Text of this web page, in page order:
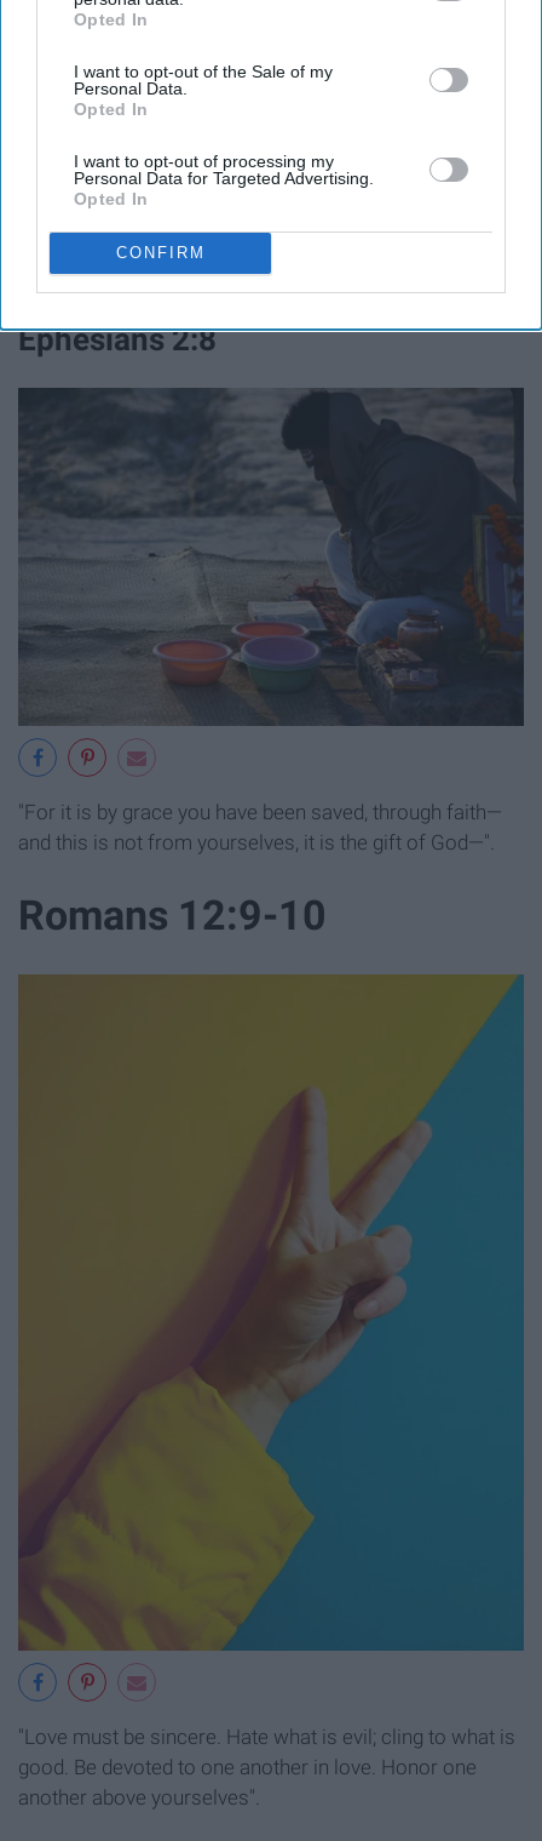
IAB’s list of downstream participants. This information may
Downstream Participantsthat may further disclose it to other
third parties.
Opted In
I want to opt-out of the Sale of my
Personal Data.
Opted In
I want to opt-out of processing my
Personal Data for Targeted Advertising.
Opted In
CONFIRM
I can do all this through him who gives me strength".
Ephesians 2:8
"For it is by grace you have been saved, through faith—
and this is not from yourselves, it is the gift of God—".
Romans 12:9-10
"Love must be sincere. Hate what is evil; cling to what is
good. Be devoted to one another in love. Honor one
another above yourselves".